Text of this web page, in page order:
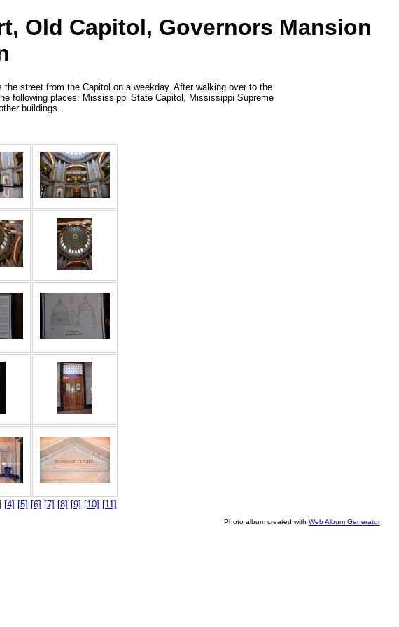
Old Capitol, Governors Mansion
street from the Capitol on a weekday. After walking over to the
following places: Mississippi State Capitol, Mississippi Supreme
buildings.
[4] [5] [6] [7] [8] [9] [10] [11]
Photo album created with Web Album Generator